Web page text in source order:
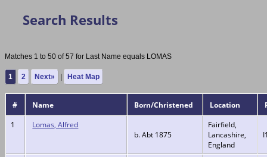
Search Results
Matches 1 to 50 of 57 for Last Name equals LOMAS
1 2 Next» | Heat Map
# Name Born/Christened Location
1
Lomas, Alfred
b. Abt 1875
Fairfield,
Lancashire,
England